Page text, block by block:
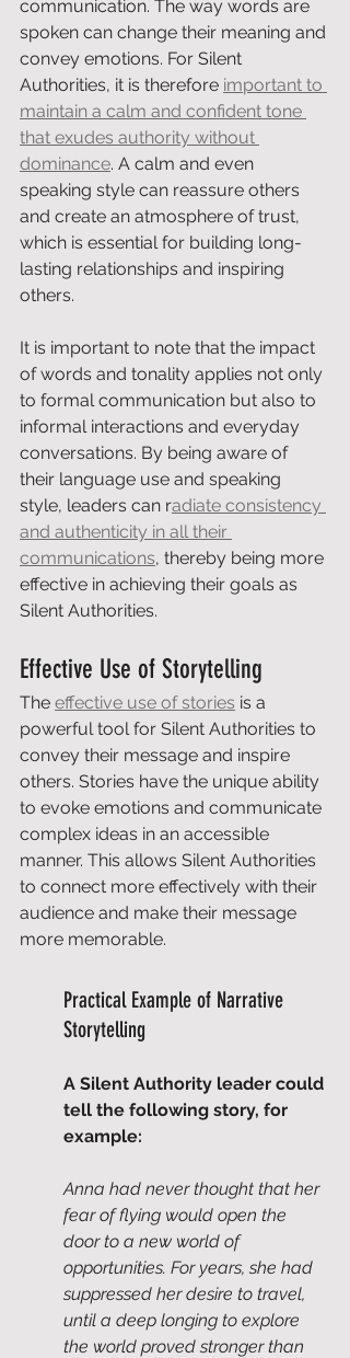
communication. The way words are
spoken can change their meaning and
convey emotions. For Silent
Authorities, it is therefore important to
maintain a calm and confident tone
that exudes authority without
dominance. A calm and even
speaking style can reassure others
and create an atmosphere of trust,
which is essential for building long-
lasting relationships and inspiring
others.
It is important to note that the impact
of words and tonality applies not only
to formal communication but also to
informal interactions and everyday
conversations. By being aware of
their language use and speaking
style, leaders can radiate consistency
and authenticity in all their
communications, thereby being more
effective in achieving their goals as
Silent Authorities.
Effective Use of Storytelling
The effective use of stories is a
powerful tool for Silent Authorities to
convey their message and inspire
others. Stories have the unique ability
to evoke emotions and communicate
complex ideas in an accessible
manner. This allows Silent Authorities
to connect more effectively with their
audience and make their message
more memorable.
Practical Example of Narrative
Storytelling
A Silent Authority leader could
tell the following story, for
example:
Anna had never thought that her
fear of flying would open the
door to a new world of
opportunities. For years, she had
suppressed her desire to travel,
until a deep longing to explore
the world proved stronger than